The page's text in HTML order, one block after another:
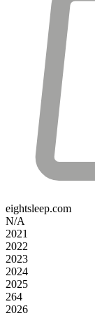
eightsleep.com
N/A
2021
2022
2023
2024
2025
264
2026